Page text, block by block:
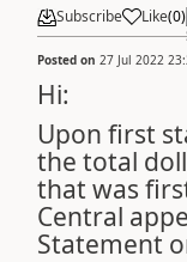
Subscribe Like(0)
Posted on 27 Jul 2022
Hi:
Upon first
the total
that was
Central
Statement